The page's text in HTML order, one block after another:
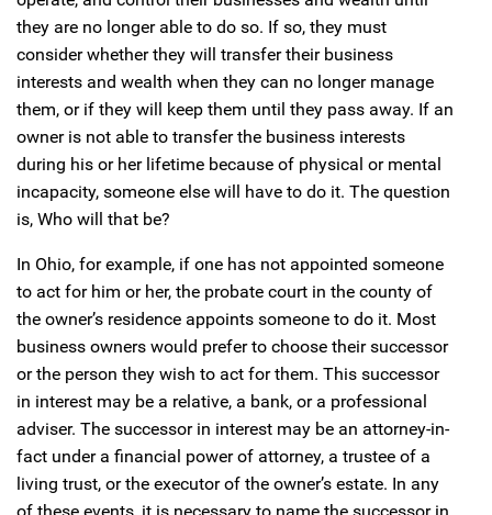
they are no longer able to do so. If so, they must
consider whether they will transfer their business
interests and wealth when they can no longer manage
them, or if they will keep them until they pass away. If an
owner is not able to transfer the business interests
during his or her lifetime because of physical or mental
incapacity, someone else will have to do it. The question
is, Who will that be?
In Ohio, for example, if one has not appointed someone
to act for him or her, the probate court in the county of
the owner’s residence appoints someone to do it. Most
business owners would prefer to choose their successor
or the person they wish to act for them. This successor
in interest may be a relative, a bank, or a professional
adviser. The successor in interest may be an attorney-in-
fact under a financial power of attorney, a trustee of a
living trust, or the executor of the owner’s estate. In any